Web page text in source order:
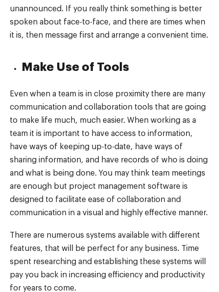
unannounced. If you really think something is better
spoken about face-to-face, and there are times when
it is, then message first and arrange a convenient time.
Make Use of Tools
Even when a team is in close proximity there are many
communication and collaboration tools that are going
to make life much, much easier. When working as a
team it is important to have access to information,
have ways of keeping up-to-date, have ways of
sharing information, and have records of who is doing
and what is being done. You may think team meetings
are enough but project management software is
designed to facilitate ease of collaboration and
communication in a visual and highly effective manner.
There are numerous systems available with different
features, that will be perfect for any business. Time
spent researching and establishing these systems will
pay you back in increasing efficiency and productivity
for years to come.